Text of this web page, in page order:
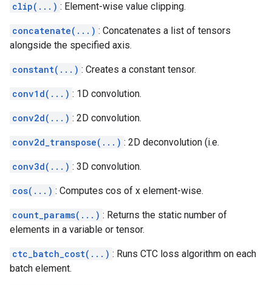
clip(...) : Element-wise value clipping.
concatenate(...) : Concatenates a list of tensors
alongside the specified axis.
constant(...) : Creates a constant tensor.
conv1d(...) : 1D convolution.
conv2d(...) : 2D convolution.
conv2d_transpose(...) : 2D deconvolution (i.e.
conv3d(...) : 3D convolution.
cos(...) : Computes cos of x element-wise.
count_params(...) : Returns the static number of
elements in a variable or tensor.
ctc_batch_cost(...) : Runs CTC loss algorithm on each
batch element.